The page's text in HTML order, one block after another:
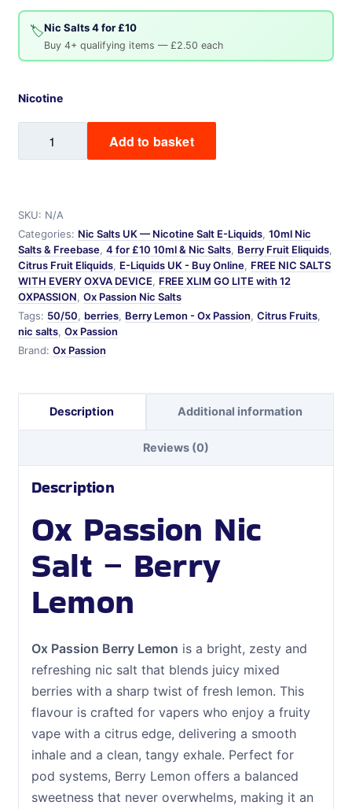
SKU: N/A
Categories: Nic Salts UK — Nicotine Salt E-Liquids, 10ml Nic
Salts & Freebase, 4 for £10 10ml & Nic Salts, Berry Fruit Eliquids,
Citrus Fruit Eliquids, E-Liquids UK - Buy Online, FREE NIC SALTS
WITH EVERY OXVA DEVICE, FREE XLIM GO LITE with 12
OXPASSION, Ox Passion Nic Salts
Tags: 50/50, berries, Berry Lemon - Ox Passion, Citrus Fruits,
nic salts, Ox Passion
Brand: Ox Passion
🏷️Nic Salts 4 for £10
Buy 4+ qualifying items — £2.50 each
Nicotine
Lemon
quantity
Add to basket
Description Additional information
Reviews (0)
Description
Ox Passion Nic
Salt – Berry
Lemon
Ox Passion Berry Lemon is a bright, zesty and
refreshing nic salt that blends juicy mixed
berries with a sharp twist of fresh lemon. This
flavour is crafted for vapers who enjoy a fruity
vape with a citrus edge, delivering a smooth
inhale and a clean, tangy exhale. Perfect for
pod systems, Berry Lemon offers a balanced
sweetness that never overwhelms, making it an